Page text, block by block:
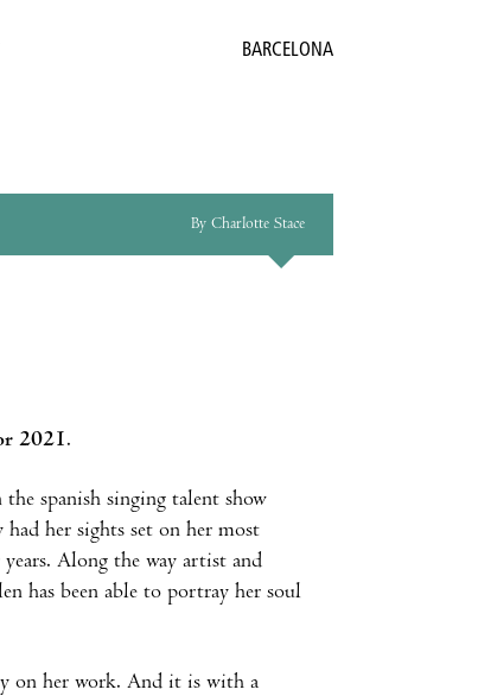
BARCELONA
By Charlotte Stace
2021.
spanish singing talent show
her sights set on her most
Along the way artist and
has been able to portray her soul
on her work. And it is with a